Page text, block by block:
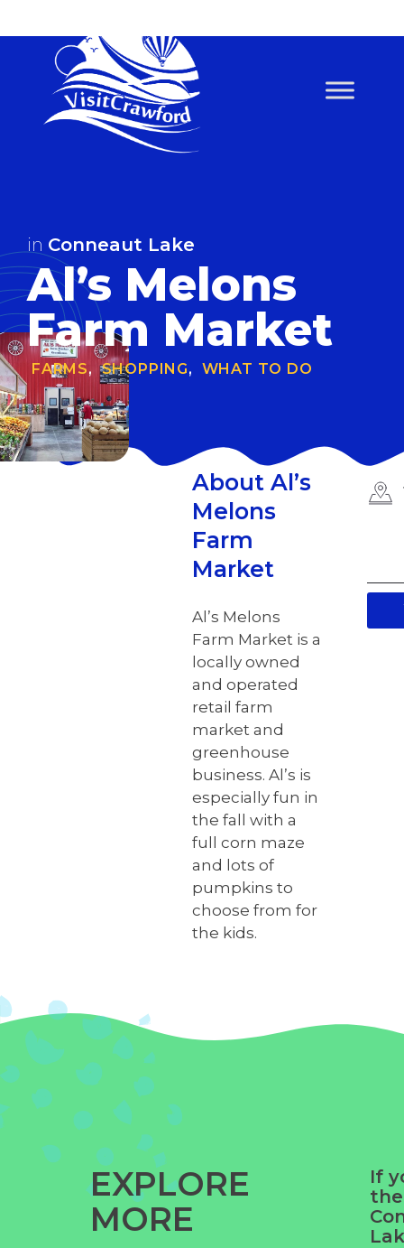
content
in Conneaut Lake
Al’s Melons
Farm Market
FARMS, SHOPPING, WHAT TO DO
About Al’s
Melons
Farm
Market
Al’s Melons
Farm Market is a
locally owned
and operated
retail farm
market and
greenhouse
business. Al’s is
especially fun in
the fall with a
full corn maze
and lots of
pumpkins to
choose from for
the kids.
EXPLORE
MORE
If
the